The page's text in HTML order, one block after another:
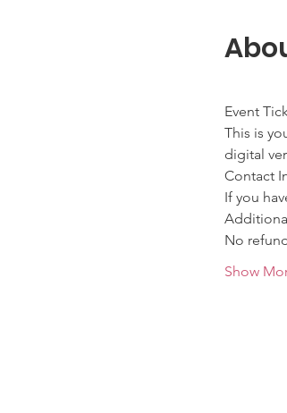
Event
This is
digital
Contact
If you
No
Show